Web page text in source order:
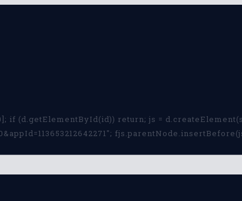
if (d.getElementById(id)) return; js =